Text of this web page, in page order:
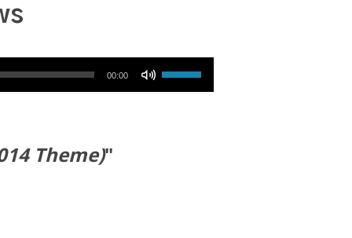
00:00
Use Up/Down Arrow keys to increase or decrease volume.
Theme)"